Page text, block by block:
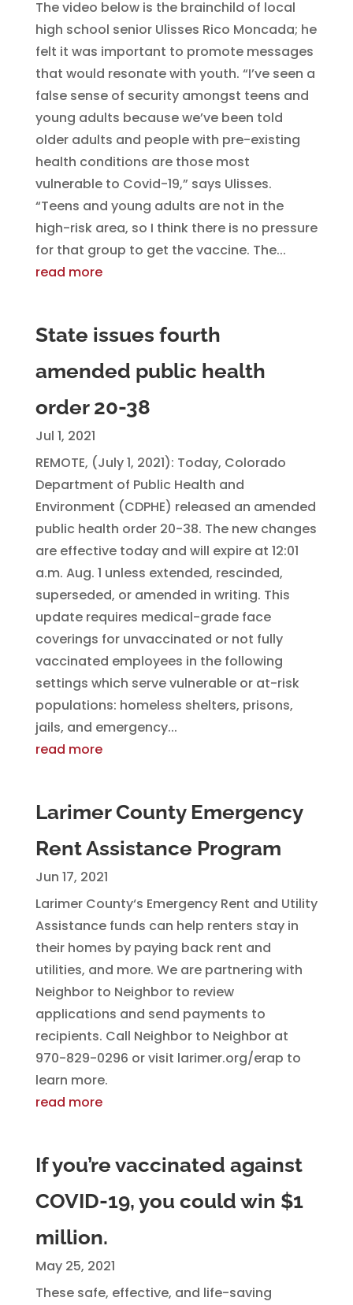
The video below is the brainchild of local
high school senior Ulisses Rico Moncada; he
felt it was important to promote messages
that would resonate with youth. “I’ve seen a
false sense of security amongst teens and
young adults because we’ve been told
older adults and people with pre-existing
health conditions are those most
vulnerable to Covid-19,” says Ulisses.
“Teens and young adults are not in the
high-risk area, so I think there is no pressure
for that group to get the vaccine. The...
read more
State issues fourth
amended public health
order 20-38
Jul 1, 2021
REMOTE, (July 1, 2021): Today, Colorado
Department of Public Health and
Environment (CDPHE) released an amended
public health order 20-38. The new changes
are effective today and will expire at 12:01
a.m. Aug. 1 unless extended, rescinded,
superseded, or amended in writing. This
update requires medical-grade face
coverings for unvaccinated or not fully
vaccinated employees in the following
settings which serve vulnerable or at-risk
populations: homeless shelters, prisons,
jails, and emergency...
read more
Larimer County Emergency
Rent Assistance Program
Jun 17, 2021
Larimer County‘s Emergency Rent and Utility
Assistance funds can help renters stay in
their homes by paying back rent and
utilities, and more. We are partnering with
Neighbor to Neighbor to review
applications and send payments to
recipients. Call Neighbor to Neighbor at
970-829-0296 or visit larimer.org/erap to
learn more.
read more
If you’re vaccinated against
COVID-19, you could win $1
million.
May 25, 2021
These safe, effective, and life-saving